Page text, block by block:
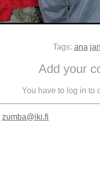
Tags: ana
Add your
You have to log in to
zumba@iki.fi